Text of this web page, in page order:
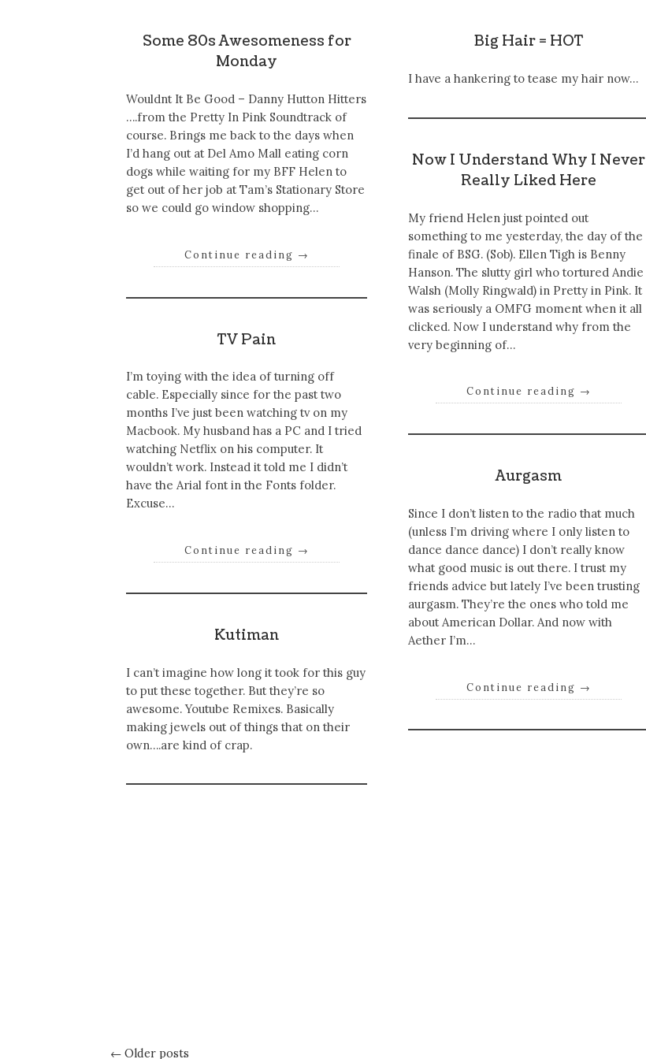
Some 80s Awesomeness for
Monday
Wouldnt It Be Good – Danny Hutton Hitters
….from the Pretty In Pink Soundtrack of
course. Brings me back to the days when
I’d hang out at Del Amo Mall eating corn
dogs while waiting for my BFF Helen to
get out of her job at Tam’s Stationary Store
so we could go window shopping…
Continue reading →
Big Hair = HOT
I have a hankering to tease my hair now…
Now I Understand Why I Never
Really Liked Here
My friend Helen just pointed out
something to me yesterday, the day of the
finale of BSG. (Sob). Ellen Tigh is Benny
Hanson. The slutty girl who tortured Andie
Walsh (Molly Ringwald) in Pretty in Pink. It
was seriously a OMFG moment when it all
clicked. Now I understand why from the
very beginning of…
Continue reading →
TV Pain
I’m toying with the idea of turning off
cable. Especially since for the past two
months I’ve just been watching tv on my
Macbook. My husband has a PC and I tried
watching Netflix on his computer. It
wouldn’t work. Instead it told me I didn’t
have the Arial font in the Fonts folder.
Excuse…
Continue reading →
Aurgasm
Since I don’t listen to the radio that much
(unless I’m driving where I only listen to
dance dance dance) I don’t really know
what good music is out there. I trust my
friends advice but lately I’ve been trusting
aurgasm. They’re the ones who told me
about American Dollar. And now with
Aether I’m…
Continue reading →
Kutiman
I can’t imagine how long it took for this guy
to put these together. But they’re so
awesome. Youtube Remixes. Basically
making jewels out of things that on their
own….are kind of crap.
← Older posts